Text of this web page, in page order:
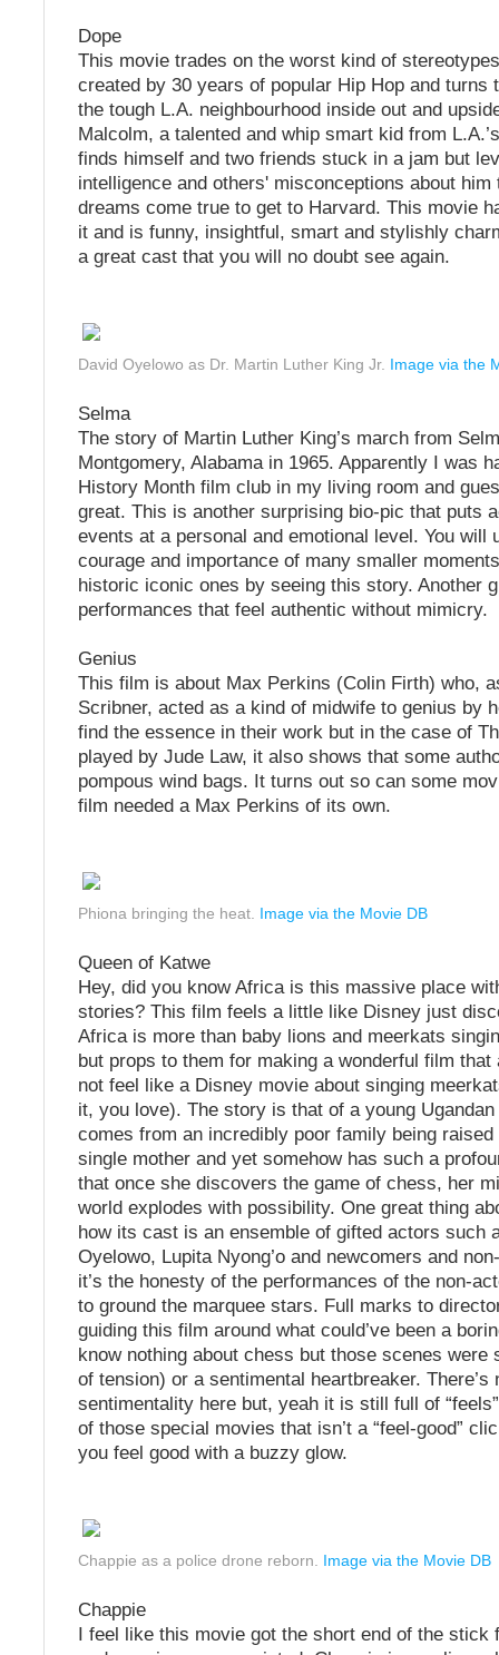
Dope
This movie trades on the worst kind of
created by 30 years of popular Hip Hop and turns
the tough L.A. neighbourhood inside out and
Malcolm, a talented and whip smart kid from
finds himself and two friends stuck in a jam but
intelligence and others' misconceptions about him
dreams come true to get to Harvard. This movie
it and is funny, insightful, smart and stylishly
a great cast that you will no doubt see again.
David Oyelowo as Dr. Martin Luther King Jr. Image via the
Selma
The story of Martin Luther King’s march from
Montgomery, Alabama in 1965. Apparently I was
History Month film club in my living room and
great. This is another surprising bio-pic that puts
events at a personal and emotional level. You will
courage and importance of many smaller
historic iconic ones by seeing this story. Another
performances that feel authentic without mimicry.
Genius
This film is about Max Perkins (Colin Firth) who,
Scribner, acted as a kind of midwife to genius by
find the essence in their work but in the case of
played by Jude Law, it also shows that some
pompous wind bags. It turns out so can some
film needed a Max Perkins of its own.
Phiona bringing the heat. Image via the Movie DB
Queen of Katwe
Hey, did you know Africa is this massive place
stories? This film feels a little like Disney just
Africa is more than baby lions and meerkats
but props to them for making a wonderful film that
not feel like a Disney movie about singing
it, you love). The story is that of a young
comes from an incredibly poor family being
single mother and yet somehow has such a
that once she discovers the game of chess, her
world explodes with possibility. One great thing
how its cast is an ensemble of gifted actors such
Oyelowo, Lupita Nyong’o and newcomers and
it’s the honesty of the performances of the non-
to ground the marquee stars. Full marks to
guiding this film around what could’ve been a
know nothing about chess but those scenes were
of tension) or a sentimental heartbreaker. There’s
sentimentality here but, yeah it is still full of
of those special movies that isn’t a “feel-good”
you feel good with a buzzy glow.
Chappie as a police drone reborn. Image via the Movie DB
Chappie
I feel like this movie got the short end of the stick